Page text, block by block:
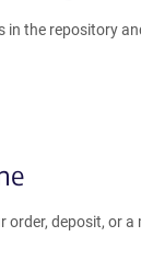
in the repository
order, deposit, or a